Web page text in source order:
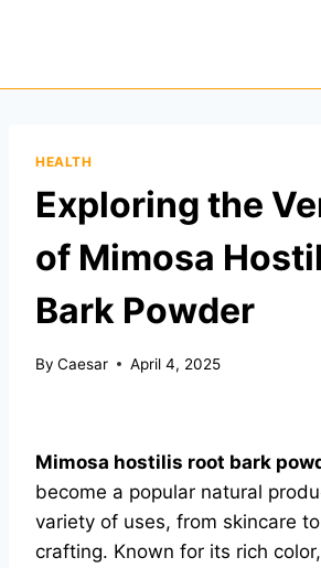
HEALTH
Exploring the
of Mimosa
Bark Powder
By Caesar April 4, 2025
Mimosa hostilis root bark
become a popular natural
variety of uses, from skincare
crafting. Known for its rich